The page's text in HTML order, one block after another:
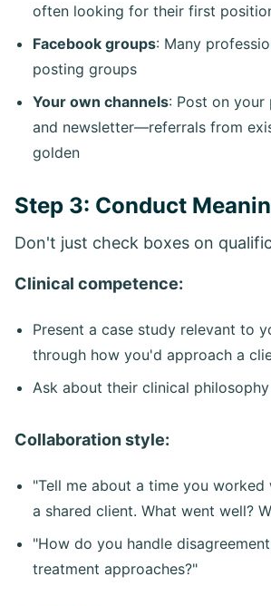
often looking for their first
Facebook groups: Many
posting groups
Your own channels: Post on
and newsletter—referrals from
golden
Step 3: Conduct
Don't just check boxes on
Clinical competence:
Present a case study relevant to
through how you'd approach a
Ask about their clinical
Collaboration style:
"Tell me about a time you
a shared client. What went well?
"How do you handle
treatment approaches?"